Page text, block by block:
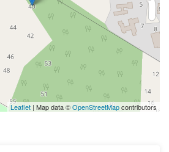
Leaflet | Map data ©OpenStreetMapcontributors